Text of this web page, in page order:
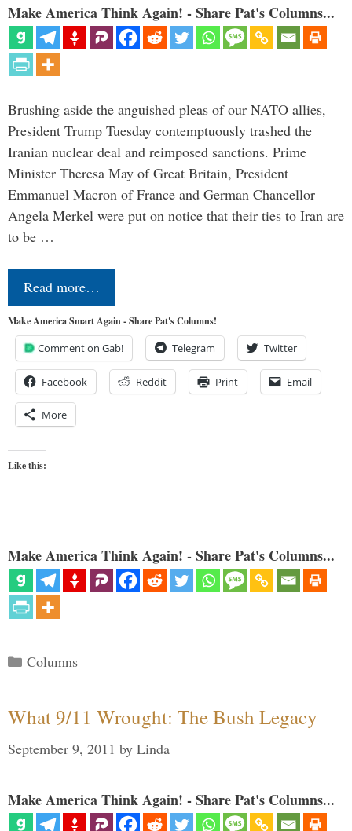
Make America Think Again! - Share Pat's Columns...
Brushing aside the anguished pleas of our NATO allies,
President Trump Tuesday contemptuously trashed the
Iranian nuclear deal and reimposed sanctions. Prime
Minister Theresa May of Great Britain, President
Emmanuel Macron of France and German Chancellor
Angela Merkel were put on notice that their ties to Iran are
to be …
Read more…
Make America Smart Again - Share Pat's Columns!
Comment on Gab! Telegram Twitter
Facebook Reddit Print Email
More
Like this:
Make America Think Again! - Share Pat's Columns...
Categories
Columns
What 9/11 Wrought: The Bush Legacy
September 9, 2011 by Linda
Make America Think Again! - Share Pat's Columns...